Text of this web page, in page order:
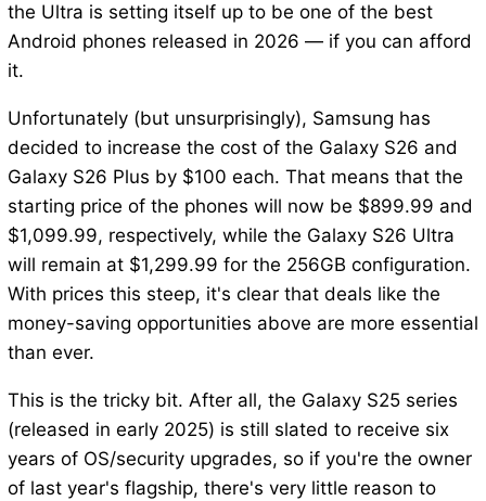
the Ultra is setting itself up to be one of the best
Android phones released in 2026 — if you can afford
it.
Unfortunately (but unsurprisingly), Samsung has
decided to increase the cost of the Galaxy S26 and
Galaxy S26 Plus by $100 each. That means that the
starting price of the phones will now be $899.99 and
$1,099.99, respectively, while the Galaxy S26 Ultra
will remain at $1,299.99 for the 256GB configuration.
With prices this steep, it's clear that deals like the
money-saving opportunities above are more essential
than ever.
This is the tricky bit. After all, the Galaxy S25 series
(released in early 2025) is still slated to receive six
years of OS/security upgrades, so if you're the owner
of last year's flagship, there's very little reason to